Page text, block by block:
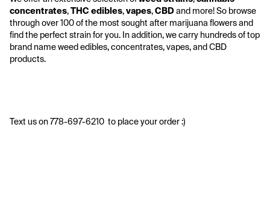
concentrates, THC edibles, vapes, CBD and more! So browse
through over 100 of the most sought after marijuana flowers and
find the perfect strain for you. In addition, we carry hundreds of top
brand name weed edibles, concentrates, vapes, and CBD
products.
Text us on 778-697-6210  to place your order :)